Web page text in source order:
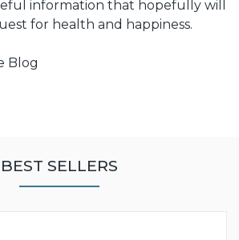
information that hopefully will
for health and happiness.
Blog
BEST SELLERS